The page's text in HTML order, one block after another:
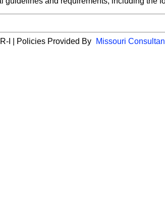
I | Policies Provided By Missouri